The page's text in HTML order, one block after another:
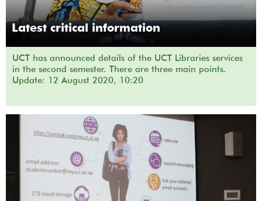
Latest critical information
UCT has announced details of the UCT Libraries services
in the second semester. There are three main points.
Update: 12 August 2020, 10:20